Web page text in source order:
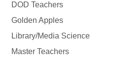
DOD Teachers
Golden Apples
Library/Media Science
Master Teachers